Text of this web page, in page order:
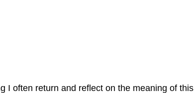
I often return and reflect on the meaning of this